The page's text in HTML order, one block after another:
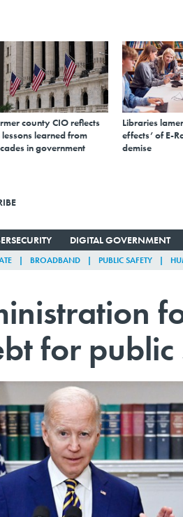
county CIO reflects
lessons learned from
in government
Libraries
effects’ of E-
demise
DIGITAL GOVERNMENT
BROADBAND PUBLIC SAFETY
for